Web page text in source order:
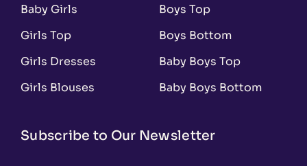
Baby Girls
Girls Top
Girls Dresses
Girls Blouses
Boys Top
Boys Bottom
Baby Boys Top
Baby Boys Bottom
Subscribe to Our Newsletter